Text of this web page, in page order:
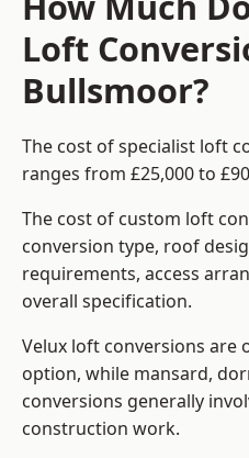
Loft
Bullsmoor?
The cost of specialist loft
ranges from £25,000 to
The cost of custom loft
conversion type, roof
requirements, access
overall specification.
Velux loft conversions
option, while mansard,
conversions generally
construction work.